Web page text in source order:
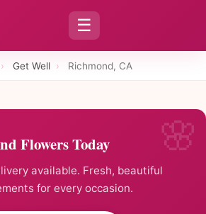
☰
› Get Well › Richmond, CA
Flowers Today
available. Fresh, beautiful
for every occasion.